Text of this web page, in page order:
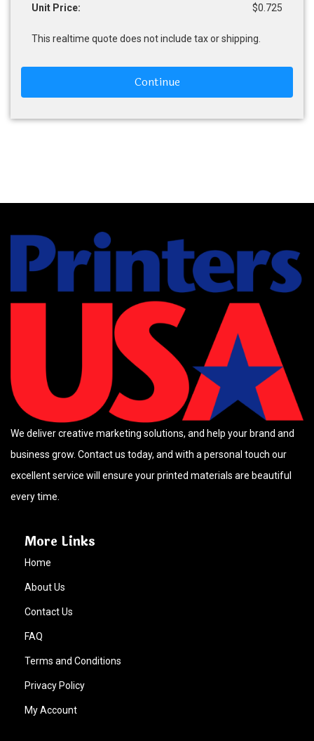
Unit Price: $0.725
This realtime quote does not include tax or shipping.
Continue
We deliver creative marketing solutions, and help your brand and
business grow. Contact us today, and with a personal touch our
excellent service will ensure your printed materials are beautiful
every time.
More Links
Home
About Us
Contact Us
FAQ
Terms and Conditions
Privacy Policy
My Account